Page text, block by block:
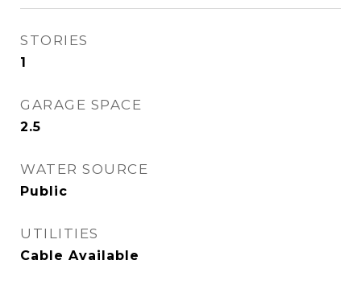
STORIES
1
GARAGE SPACE
2.5
WATER SOURCE
Public
UTILITIES
Cable Available